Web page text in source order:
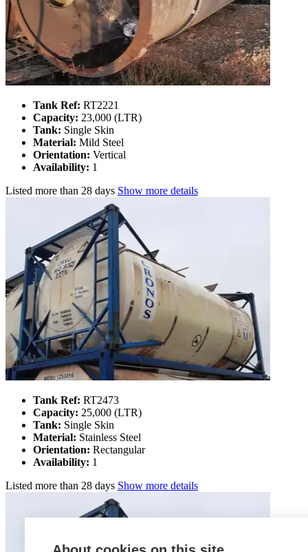
Tank Ref: RT2221
Capacity: 23,000 (LTR)
Tank: Single Skin
Material: Mild Steel
Orientation: Vertical
Availability: 1
Listed more than 28 days Show more details
Tank Ref: RT2473
Capacity: 25,000 (LTR)
Tank: Single Skin
Material: Stainless Steel
Orientation: Rectangular
Availability: 1
Listed more than 28 days Show more details